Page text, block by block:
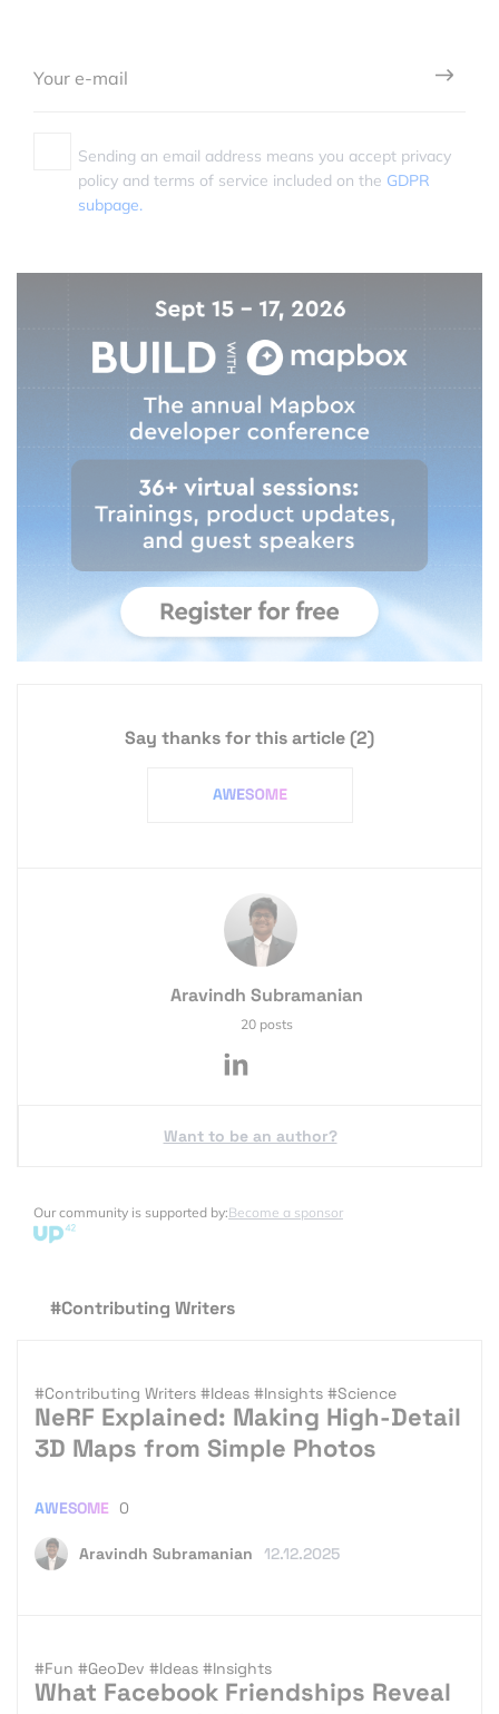
Sending an email address means you accept privacy
policy and terms of service included on the GDPR
subpage.
Say thanks for this article(2)
Aravindh Subramanian
20 posts
Want to be an author?
Our community is supported by:Become a sponsor
#Contributing Writers
#Contributing Writers #Ideas #Insights #Science
NeRF Explained: Making High-Detail
3D Maps from Simple Photos
Aravindh Subramanian 12.12.2025
AWESOME 0
#Fun #GeoDev #Ideas #Insights
What Facebook Friendships Reveal